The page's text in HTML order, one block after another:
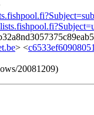
> <
20081209)